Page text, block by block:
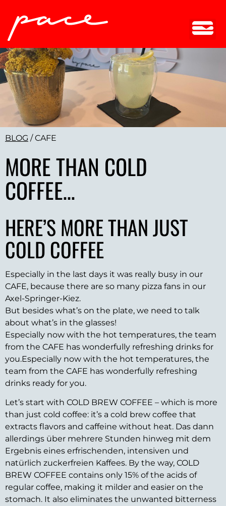
BLOG /CAFE
MORE THAN COLD
COFFEE…
HERE’S MORE THAN JUST
COLD COFFEE
Especially in the last days it was really busy in our
CAFE, because there are so many pizza fans in our
Axel-Springer-Kiez.
But besides what’s on the plate, we need to talk
about what’s in the glasses!
Especially now with the hot temperatures, the team
from the CAFE has wonderfully refreshing drinks for
you.Especially now with the hot temperatures, the
team from the CAFE has wonderfully refreshing
drinks ready for you.
Let’s start with COLD BREW COFFEE – which is more
than just cold coffee: it’s a cold brew coffee that
extracts flavors and caffeine without heat. Das dann
allerdings über mehrere Stunden hinweg mit dem
Ergebnis eines erfrischenden, intensiven und
natürlich zuckerfreien Kaffees. By the way, COLD
BREW COFFEE contains only 15% of the acids of
regular coffee, making it milder and easier on the
stomach. It also eliminates the unwanted bitterness